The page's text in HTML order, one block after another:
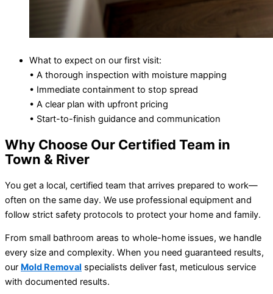
What to expect on our first visit:
• A thorough inspection with moisture mapping
• Immediate containment to stop spread
• A clear plan with upfront pricing
• Start-to-finish guidance and communication
Why Choose Our Certified Team in
Town & River
You get a local, certified team that arrives prepared to work—
often on the same day. We use professional equipment and
follow strict safety protocols to protect your home and family.
From small bathroom areas to whole-home issues, we handle
every size and complexity. When you need guaranteed results,
our Mold Removal specialists deliver fast, meticulous service
with documented results.